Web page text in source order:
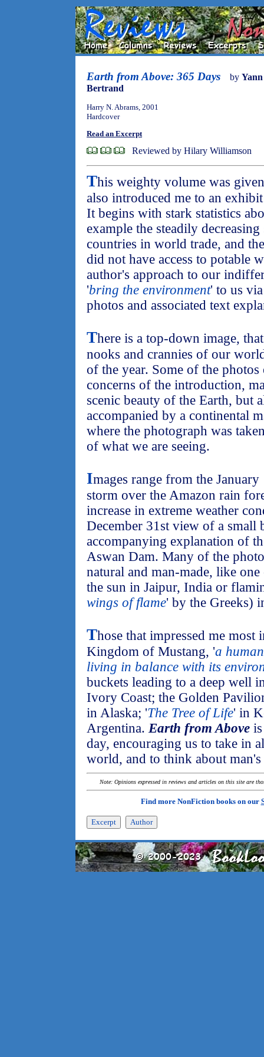
Earth from Above: 365 Days by
Bertrand
Harry N. Abrams, 2001
Hardcover
Read an Excerpt
Reviewed by Hilary Williamson
This weighty volume was
also introduced me to an
It begins with stark statistics
example the steadily
countries in world trade, and
did not have access to potable
author's approach to our
'bring the environment' to us
photos and associated text
There is a top-down image,
nooks and crannies of our
of the year. Some of the
concerns of the introduction,
scenic beauty of the Earth, but
accompanied by a continental
where the photograph was
of what we are seeing.
Images range from the
storm over the Amazon rain
increase in extreme weather
December 31st view of a small
accompanying explanation of
Aswan Dam. Many of the
natural and man-made, like
the sun in Jaipur, India or
wings of flame' by the Greeks)
Those that impressed me most
Kingdom of Mustang, 'a
living in balance with its
buckets leading to a deep well
Ivory Coast; the Golden
in Alaska; 'The Tree of Life' in
Argentina. Earth from Above
day, encouraging us to take in
world, and to think about
Note: Opinions expressed in reviews and articles on this site are
Find more NonFiction books on our